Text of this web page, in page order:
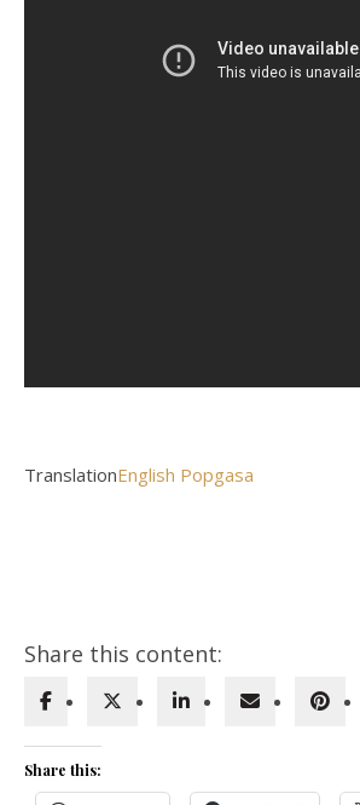
TranslationEnglish Popgasa
Share this content:
Share this: